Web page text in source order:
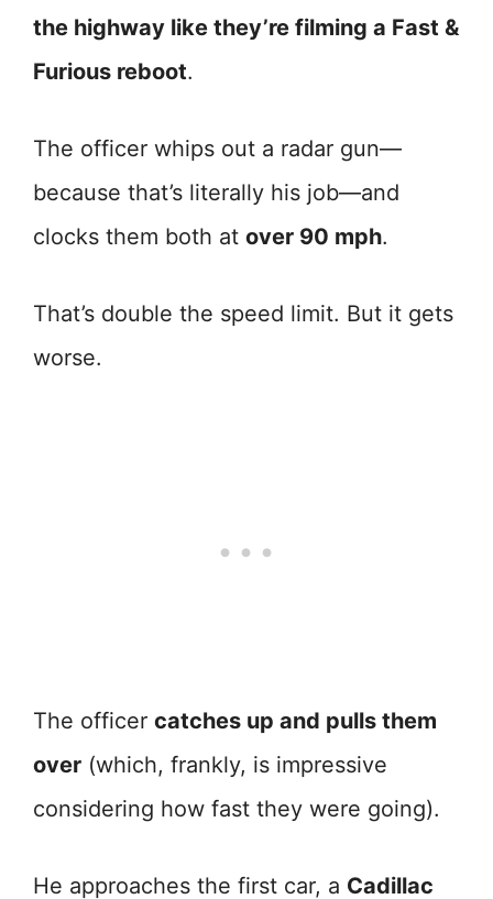
the highway like they’re filming a Fast &
Furious reboot.
The officer whips out a radar gun—
because that’s literally his job—and
clocks them both at over 90 mph.
That’s double the speed limit. But it gets
worse.
The officer catches up and pulls them
over (which, frankly, is impressive
considering how fast they were going).
He approaches the first car, a Cadillac